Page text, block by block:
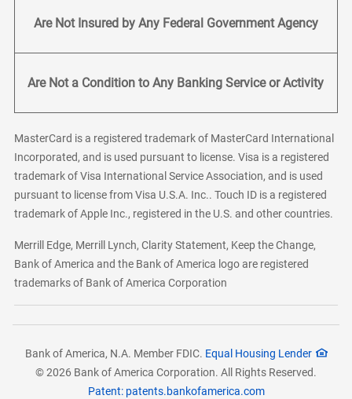
Are Not Insured by Any Federal Government Agency
Are Not a Condition to Any Banking Service or Activity
MasterCard is a registered trademark of MasterCard International
Incorporated, and is used pursuant to license. Visa is a registered
trademark of Visa International Service Association, and is used
pursuant to license from Visa U.S.A. Inc.. Touch ID is a registered
trademark of Apple Inc., registered in the U.S. and other countries.
Merrill Edge, Merrill Lynch, Clarity Statement, Keep the Change,
Bank of America and the Bank of America logo are registered
trademarks of Bank of America Corporation
Bank of America, N.A. Member FDIC. Equal Housing Lender
© 2026 Bank of America Corporation. All Rights Reserved.
Patent: patents.bankofamerica.com